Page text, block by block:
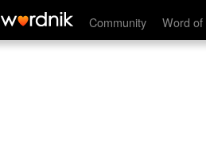
Community Word
corn-oyster